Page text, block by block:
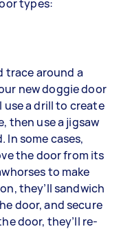
types:
trace around a
new doggie door
use a drill to create
then use a jigsaw
some cases,
the door from its
to make
they’ll sandwich
door, and secure
door, they’ll re-